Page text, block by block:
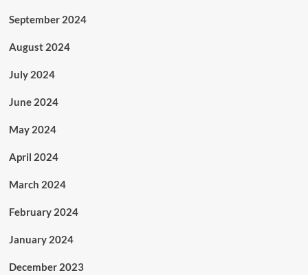
September 2024
August 2024
July 2024
June 2024
May 2024
April 2024
March 2024
February 2024
January 2024
December 2023